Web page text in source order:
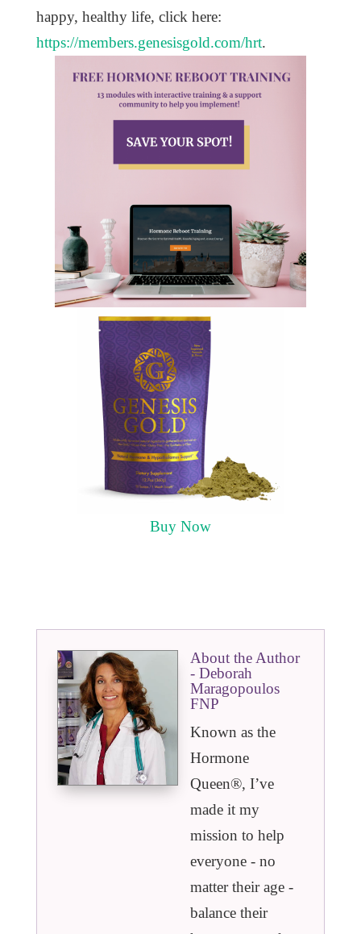
happy, healthy life, click here:
https://members.genesisgold.com/hrt.
Buy Now
About the Author
- Deborah
Maragopoulos
FNP
Known as the
Hormone
Queen®️, I’ve
made it my
mission to help
everyone - no
matter their age -
balance their